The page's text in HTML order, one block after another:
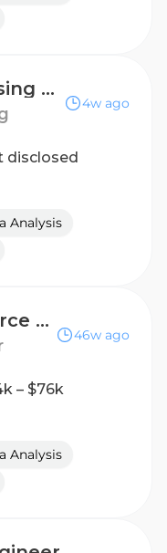
Sr. Paid Advertising Strategist
4w ago
disclosed
Analysis
Senior Ecommerce Growth Strategist
46w ago
– $76k
Analysis